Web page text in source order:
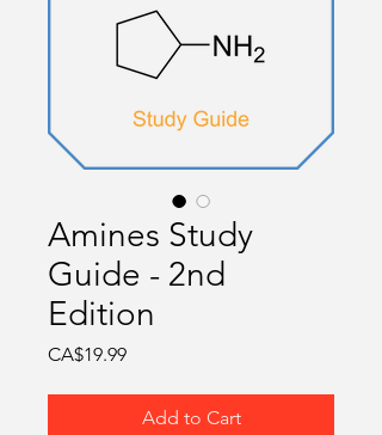
O
Amines Study
Guide - 2nd
Edition
CA$19.99Price
Add to Cart